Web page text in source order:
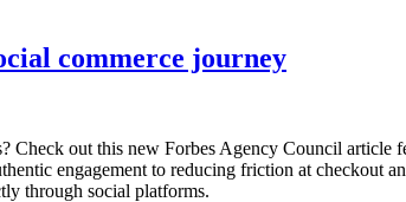
commerce journey
Check out this new Forbes Agency Council
engagement to reducing friction at checkout
through social platforms.